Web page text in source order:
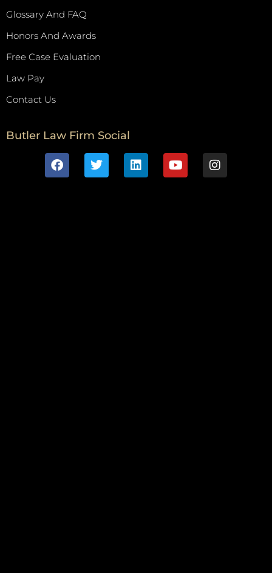
Glossary And FAQ
Honors And Awards
Free Case Evaluation
Law Pay
Contact Us
Butler Law Firm Social